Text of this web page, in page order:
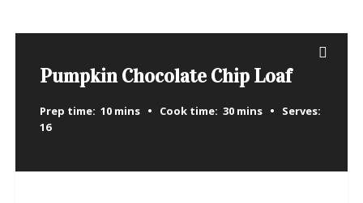
Pumpkin Chocolate Chip Loaf
Prep time: 10 mins Cook time: 30 mins
Serves:
16